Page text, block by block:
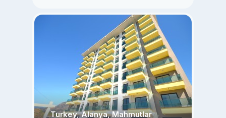
Turkey, Alanya, Mahmutlar